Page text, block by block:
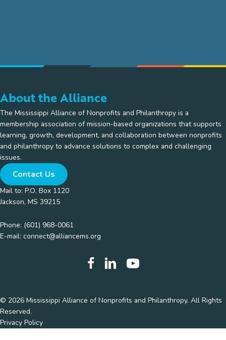
About the Alliance
The Mississippi Alliance of Nonprofits and Philanthropy is a
membership association of mission-based organizations that supports
learning, growth, development, and collaboration between nonprofits
and philanthropy to advance solutions to complex and challenging
issues.
Contact Us
Mail to: P.O. Box 1120
Jackson, MS 39215
Phone: (601) 968-0061
E-mail: connect@alliancems.org
© 2026 Mississippi Alliance of Nonprofits and Philanthropy. All Rights
Reserved.
Privacy Policy